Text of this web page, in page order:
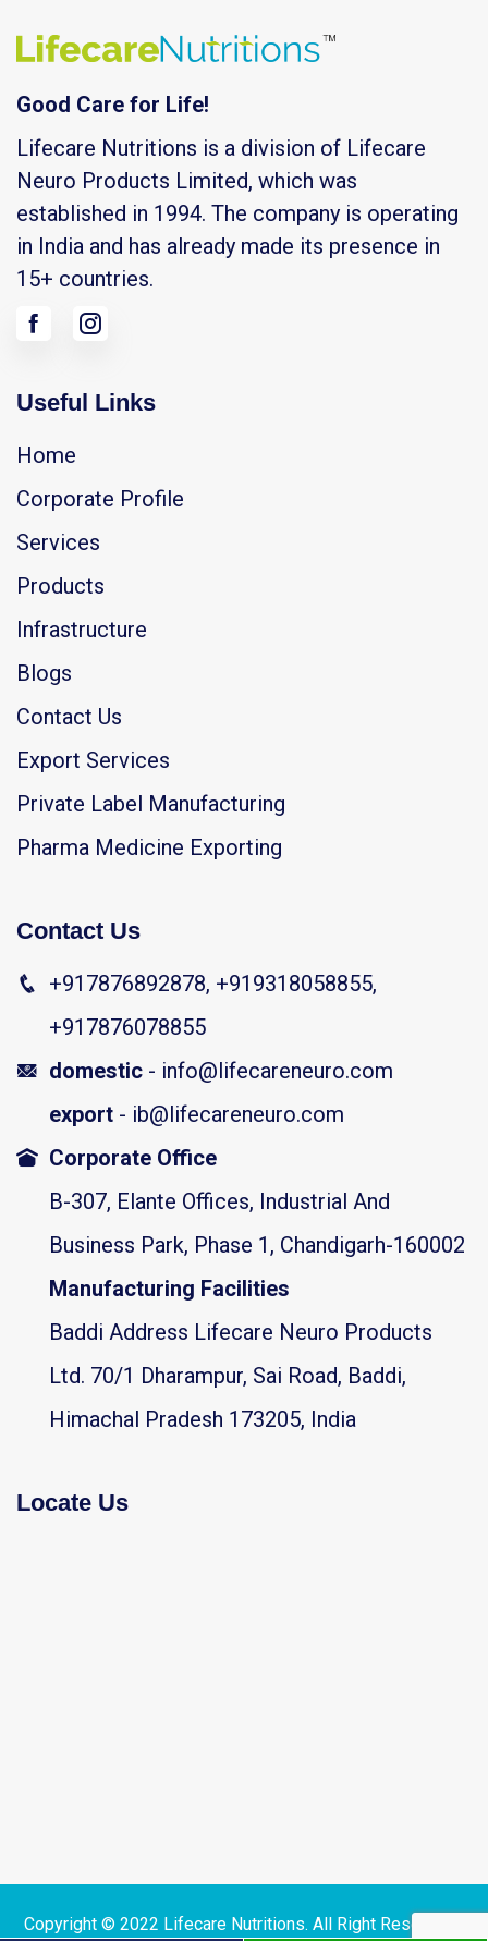
Good Care for Life!
Lifecare Nutritions is a division of Lifecare
Neuro Products Limited, which was
established in 1994. The company is operating
in India and has already made its presence in
15+ countries.
Useful Links
Home
Corporate Profile
Services
Products
Infrastructure
Blogs
Contact Us
Export Services
Private Label Manufacturing
Pharma Medicine Exporting
Contact Us
+917876892878, +919318058855,
+917876078855
domestic - info@lifecareneuro.com
export - ib@lifecareneuro.com
Corporate Office
B-307, Elante Offices, Industrial And
Business Park, Phase 1, Chandigarh-160002
Manufacturing Facilities
Baddi Address Lifecare Neuro Products
Ltd. 70/1 Dharampur, Sai Road, Baddi,
Himachal Pradesh 173205, India
Locate Us
Copyright © 2022 Lifecare Nutritions. All Right Reserved |